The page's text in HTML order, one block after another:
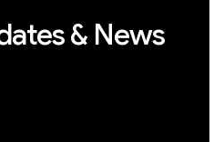
& News